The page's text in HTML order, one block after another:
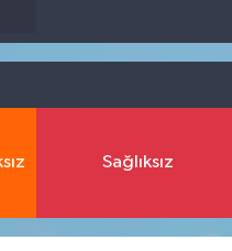
Sağlıksız